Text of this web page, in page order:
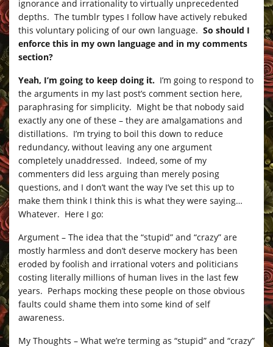
ignorance and irrationality to virtually unprecedented
depths. The tumblr types I follow have actively rebuked
this voluntary policing of our own language. So should I
enforce this in my own language and in my comments
section?
Yeah, I’m going to keep doing it. I’m going to respond to
the arguments in my last post’s comment section here,
paraphrasing for simplicity. Might be that nobody said
exactly any one of these – they are amalgamations and
distillations. I’m trying to boil this down to reduce
redundancy, without leaving any one argument
completely unaddressed. Indeed, some of my
commenters did less arguing than merely posing
questions, and I don’t want the way I’ve set this up to
make them think I think this is what they were saying…
Whatever. Here I go:
Argument – The idea that the “stupid” and “crazy” are
mostly harmless and don’t deserve mockery has been
eroded by foolish and irrational voters and politicians
costing literally millions of human lives in the last few
years. Perhaps mocking these people on those obvious
faults could shame them into some kind of self
awareness.
My Thoughts – What we’re terming as “stupid” and “crazy”